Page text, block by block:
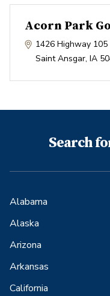
Acorn Park
1426 Highway 105
Saint Ansgar, IA
Search
Alabama
Alaska
Arizona
Arkansas
California